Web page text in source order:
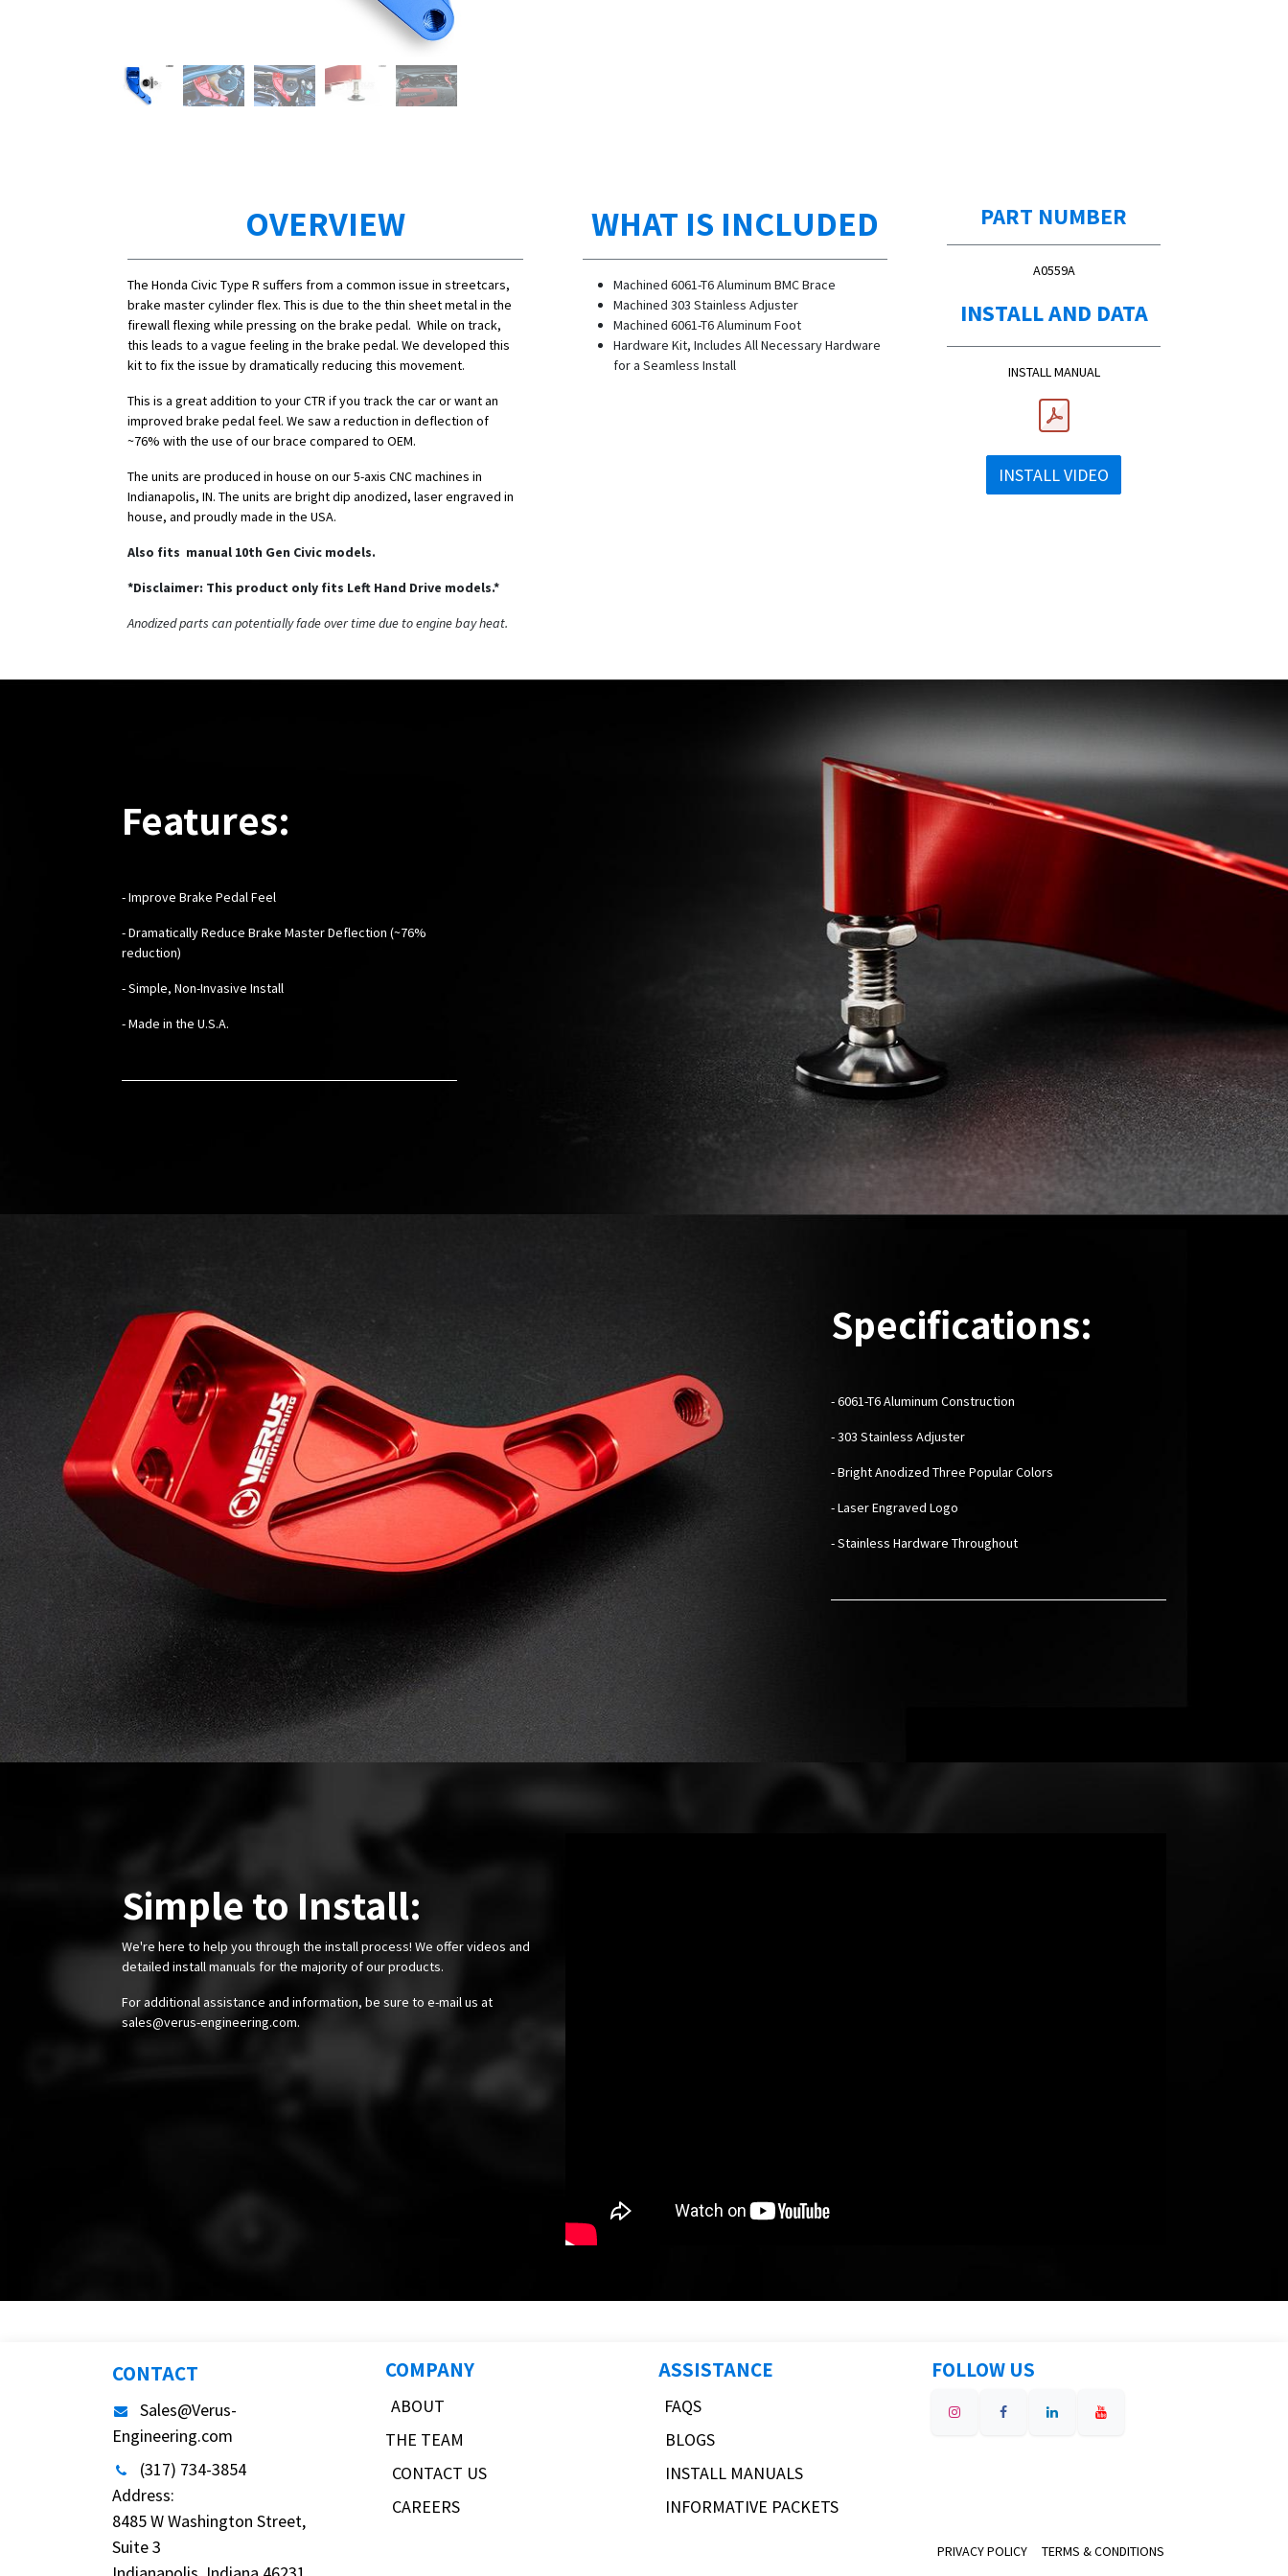
OVERVIEW
The Honda Civic Type R suffers from a common issue in streetcars,
brake master cylinder flex. This is due to the thin sheet metal in the
firewall flexing while pressing on the brake pedal. While on track,
this leads to a vague feeling in the brake pedal. We developed this
kit to fix the issue by dramatically reducing this movement.
This is a great addition to your CTR if you track the car or want an
improved brake pedal feel. We saw a reduction in deflection of
~76% with the use of our brace compared to OEM.
The units are produced in house on our 5-axis CNC machines in
Indianapolis, IN. The units are bright dip anodized, laser engraved in
house, and proudly made in the USA.
Also fits manual 10th Gen Civic models.
*Disclaimer: This product only fits Left Hand Drive models.*
Anodized parts can potentially fade over time due to engine bay heat.
WHAT IS INCLUDED
Machined 6061-T6 Aluminum BMC Brace
Machined 303 Stainless Adjuster
Machined 6061-T6 Aluminum Foot
Hardware Kit, Includes All Necessary Hardware
for a Seamless Install
PART NUMBER
A0559A
INSTALL AND DATA
INSTALL MANUAL
INSTALL VIDEO
Features:
- Improve Brake Pedal Feel
- Dramatically Reduce Brake Master Deflection (~76%
reduction)
- Simple, Non-Invasive Install
- Made in the U.S.A.
Specifications:
-6061-T6 Aluminum Construction
- 303 Stainless Adjuster
- Bright Anodized Three Popular Colors
- Laser Engraved Logo
- Stainless Hardware Throughout
Simple to Install:
We're here to help you through the install process! We offer videos and
detailed install manuals for the majority of our products.
For additional assistance and information, be sure to e-mail us at
sales@verus-engineering.com.
CONTACT
Sales@Verus-
Engineering.com
(317) 734-3854
Address:
8485 W Washington Street,
Suite 3
COMPANY
ABOUT
THE TEAM
CONTACT US
CAREERS
ASSISTANCE
FAQS
BLOGS
INSTALL MANUALS
INFORMATIVE PACKETS
FOLLOW US
PRIVACY POLICY TERMS & CONDITIONS